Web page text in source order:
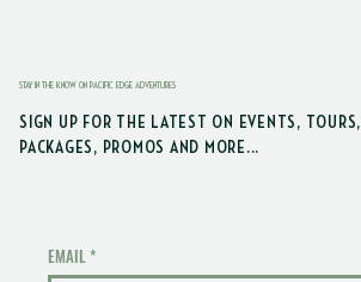
STAY IN THE KNOW ON PACIFIC EDGE ADVENTURES
SIGN UP FOR THE LATEST ON EVENTS, TOURS,
PACKAGES, PROMOS AND MORE...
EMAIL *